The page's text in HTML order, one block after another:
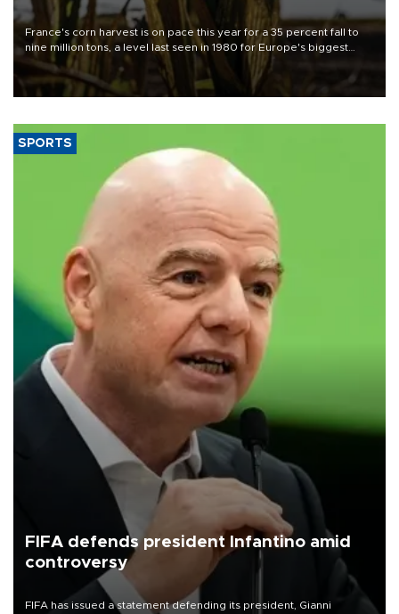
France's corn harvest is on pace this year for a 35 percent fall to
nine million tons, a level last seen in 1980 for Europe's biggest
grains producer, the government said.
SPORTS
FIFA defends president Infantino amid
controversy
FIFA has issued a statement defending its president, Gianni